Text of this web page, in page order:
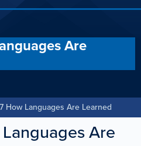
Are
How Languages Are Learned
Are